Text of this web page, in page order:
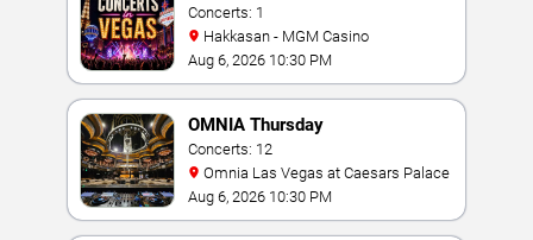
Concerts: 1
Hakkasan - MGM Casino
Aug 6, 2026 10:30 PM
OMNIA Thursday
Concerts: 12
Omnia Las Vegas at Caesars Palace
Aug 6, 2026 10:30 PM